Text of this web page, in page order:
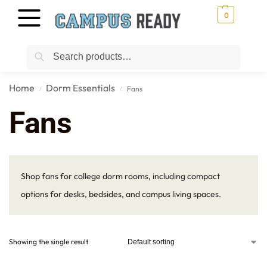
0
Home / Dorm Essentials / Fans
Fans
Shop fans for college dorm rooms, including compact
options for desks, bedsides, and campus living spaces.
Showing the single result